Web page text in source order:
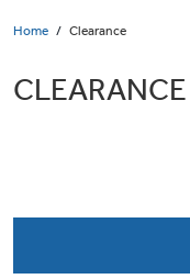
Home Clearance
CLEARANCE